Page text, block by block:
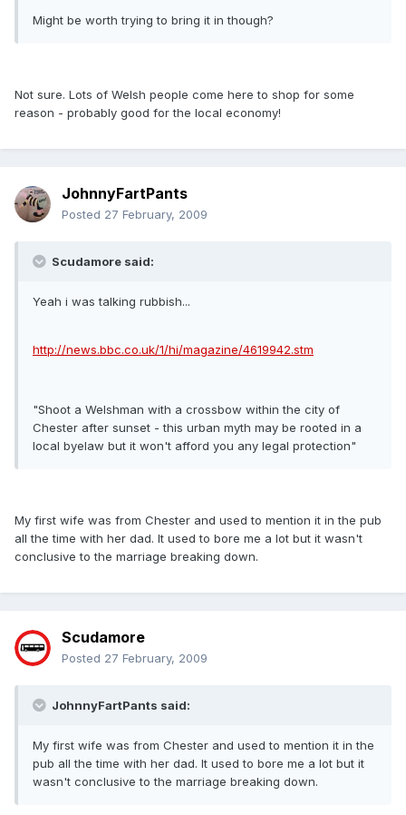
Might be worth trying to bring it in though?
Not sure. Lots of Welsh people come here to shop for some
reason - probably good for the local economy!
JohnnyFartPants
Posted 27 February, 2009
Scudamore said:
Yeah i was talking rubbish...
http://news.bbc.co.uk/1/hi/magazine/4619942.stm
"Shoot a Welshman with a crossbow within the city of
Chester after sunset - this urban myth may be rooted in a
local byelaw but it won't afford you any legal protection"
My first wife was from Chester and used to mention it in the pub
all the time with her dad. It used to bore me a lot but it wasn't
conclusive to the marriage breaking down.
Scudamore
Posted 27 February, 2009
JohnnyFartPants said:
My first wife was from Chester and used to mention it in the
pub all the time with her dad. It used to bore me a lot but it
wasn't conclusive to the marriage breaking down.